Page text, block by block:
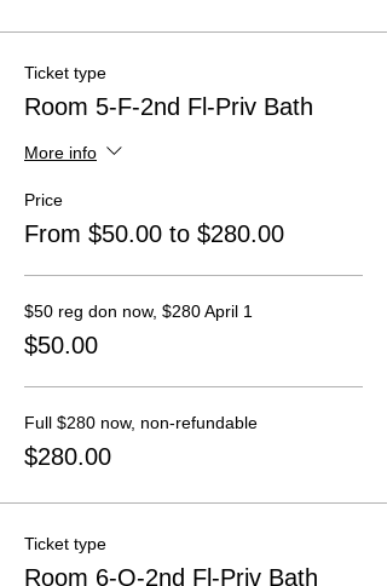
Ticket type
Room 5-F-2nd Fl-Priv Bath
More info
Price
From $50.00 to $280.00
$50 reg don now, $280 April 1
$50.00
Full $280 now, non-refundable
$280.00
Ticket type
Room 6-Q-2nd Fl-Priv Bath